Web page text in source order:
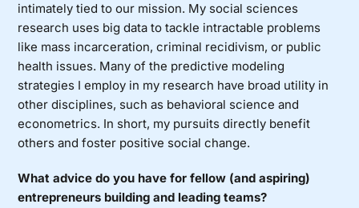
intimately tied to our mission. My social sciences
research uses big data to tackle intractable problems
like mass incarceration, criminal recidivism, or public
health issues. Many of the predictive modeling
strategies I employ in my research have broad utility in
other disciplines, such as behavioral science and
econometrics. In short, my pursuits directly benefit
others and foster positive social change.
What advice do you have for fellow (and aspiring)
entrepreneurs building and leading teams?